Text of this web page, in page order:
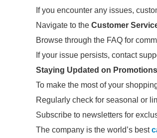
If you encounter any issues,
Navigate to the Customer
Browse through the FAQ for
If your issue persists, contact
Staying Updated on Promotions
To make the most of your
Regularly check for seasonal or
Subscribe to newsletters for
The company is the world’s best